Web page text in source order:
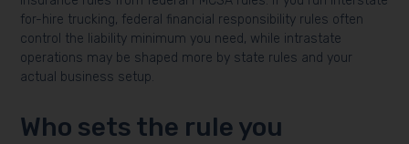
for-hire trucking, federal financial responsibility rules often
control the liability minimum you need, while intrastate
operations may be shaped more by state rules and your
actual business setup.
Who sets the rule you